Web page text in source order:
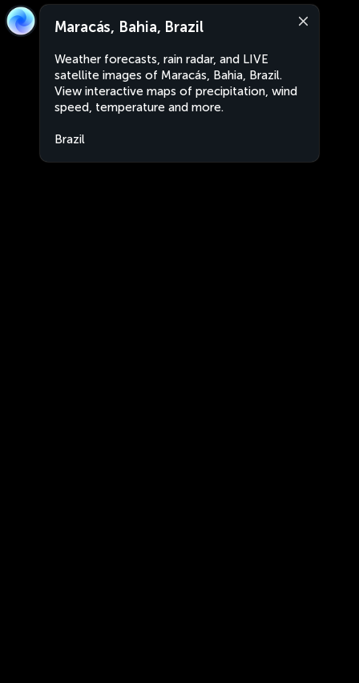
Maracás, Bahia, Brazil
Weather forecasts, rain radar, and LIVE
satellite images of Maracás, Bahia, Brazil.
View interactive maps of precipitation, wind
speed, temperature and more.
Brazil